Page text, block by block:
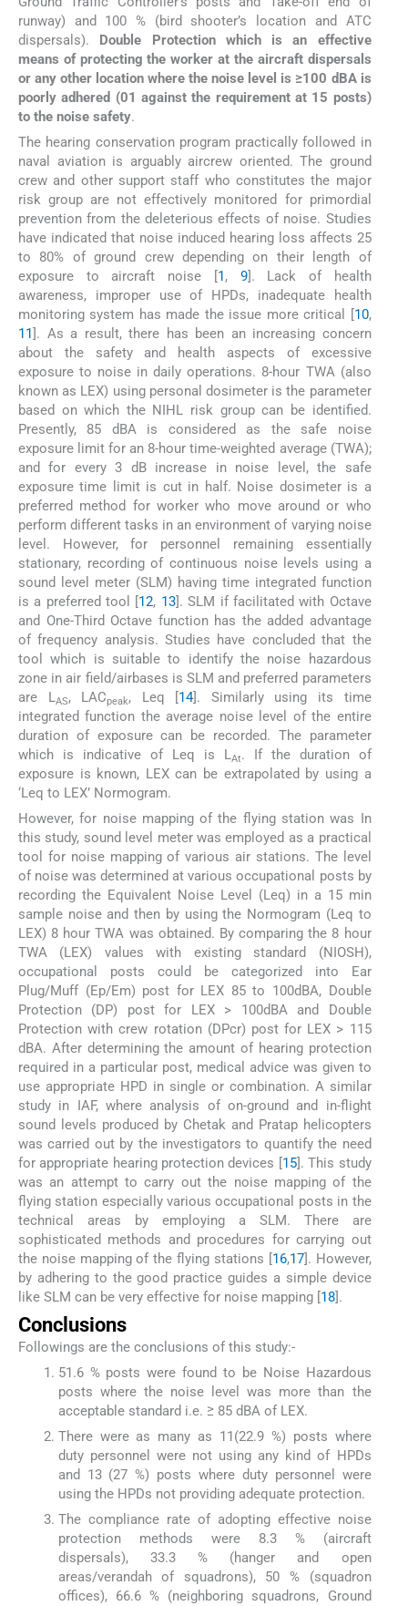
runway) and 100 % (bird shooter’s location and ATC
dispersals). Double Protection which is an effective
means of protecting the worker at the aircraft dispersals
or any other location where the noise level is ≥100 dBA is
poorly adhered (01 against the requirement at 15 posts)
to the noise safety.
The hearing conservation program practically followed in
naval aviation is arguably aircrew oriented. The ground
crew and other support staff who constitutes the major
risk group are not effectively monitored for primordial
prevention from the deleterious effects of noise. Studies
have indicated that noise induced hearing loss affects 25
to 80% of ground crew depending on their length of
exposure to aircraft noise [1, 9]. Lack of health
awareness, improper use of HPDs, inadequate health
monitoring system has made the issue more critical [10,
11]. As a result, there has been an increasing concern
about the safety and health aspects of excessive
exposure to noise in daily operations. 8-hour TWA (also
known as LEX) using personal dosimeter is the parameter
based on which the NIHL risk group can be identified.
Presently, 85 dBA is considered as the safe noise
exposure limit for an 8-hour time-weighted average (TWA);
and for every 3 dB increase in noise level, the safe
exposure time limit is cut in half. Noise dosimeter is a
preferred method for worker who move around or who
perform different tasks in an environment of varying noise
level. However, for personnel remaining essentially
stationary, recording of continuous noise levels using a
sound level meter (SLM) having time integrated function
is a preferred tool [12, 13]. SLM if facilitated with Octave
and One-Third Octave function has the added advantage
of frequency analysis. Studies have concluded that the
tool which is suitable to identify the noise hazardous
zone in air field/airbases is SLM and preferred parameters
are LAS, LACpeak, Leq [14]. Similarly using its time
integrated function the average noise level of the entire
duration of exposure can be recorded. The parameter
which is indicative of Leq is LAt. If the duration of
exposure is known, LEX can be extrapolated by using a
‘Leq to LEX’ Normogram.
However, for noise mapping of the flying station was In
this study, sound level meter was employed as a practical
tool for noise mapping of various air stations. The level
of noise was determined at various occupational posts by
recording the Equivalent Noise Level (Leq) in a 15 min
sample noise and then by using the Normogram (Leq to
LEX) 8 hour TWA was obtained. By comparing the 8 hour
TWA (LEX) values with existing standard (NIOSH),
occupational posts could be categorized into Ear
Plug/Muff (Ep/Em) post for LEX 85 to 100dBA, Double
Protection (DP) post for LEX > 100dBA and Double
Protection with crew rotation (DPcr) post for LEX > 115
dBA. After determining the amount of hearing protection
required in a particular post, medical advice was given to
use appropriate HPD in single or combination. A similar
study in IAF, where analysis of on-ground and in-flight
sound levels produced by Chetak and Pratap helicopters
was carried out by the investigators to quantify the need
for appropriate hearing protection devices [15]. This study
was an attempt to carry out the noise mapping of the
flying station especially various occupational posts in the
technical areas by employing a SLM. There are
sophisticated methods and procedures for carrying out
the noise mapping of the flying stations [16,17]. However,
by adhering to the good practice guides a simple device
like SLM can be very effective for noise mapping [18].
Conclusions
Followings are the conclusions of this study:-
51.6 % posts were found to be Noise Hazardous
posts where the noise level was more than the
acceptable standard i.e. ≥ 85 dBA of LEX.
There were as many as 11(22.9 %) posts where
duty personnel were not using any kind of HPDs
and 13 (27 %) posts where duty personnel were
using the HPDs not providing adequate protection.
The compliance rate of adopting effective noise
protection methods were 8.3 % (aircraft
dispersals), 33.3 % (hanger and open
areas/verandah of squadrons), 50 % (squadron
offices), 66.6 % (neighboring squadrons, Ground